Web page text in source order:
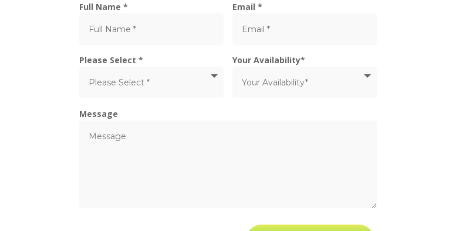
Full Name * Email *
Please Select * Your Availability*
Message